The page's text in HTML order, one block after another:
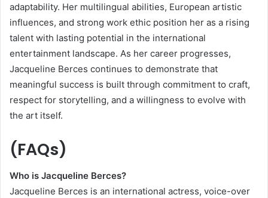
adaptability. Her multilingual abilities, European artistic
influences, and strong work ethic position her as a rising
talent with lasting potential in the international
entertainment landscape. As her career progresses,
Jacqueline Berces continues to demonstrate that
meaningful success is built through commitment to craft,
respect for storytelling, and a willingness to evolve with
the art itself.
(FAQs)
Who is Jacqueline Berces?
Jacqueline Berces is an international actress, voice-over